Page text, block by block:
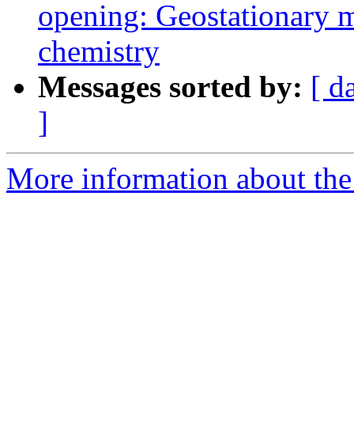
opening: Geostationary
chemistry
Messages sorted by: [
]
More information about